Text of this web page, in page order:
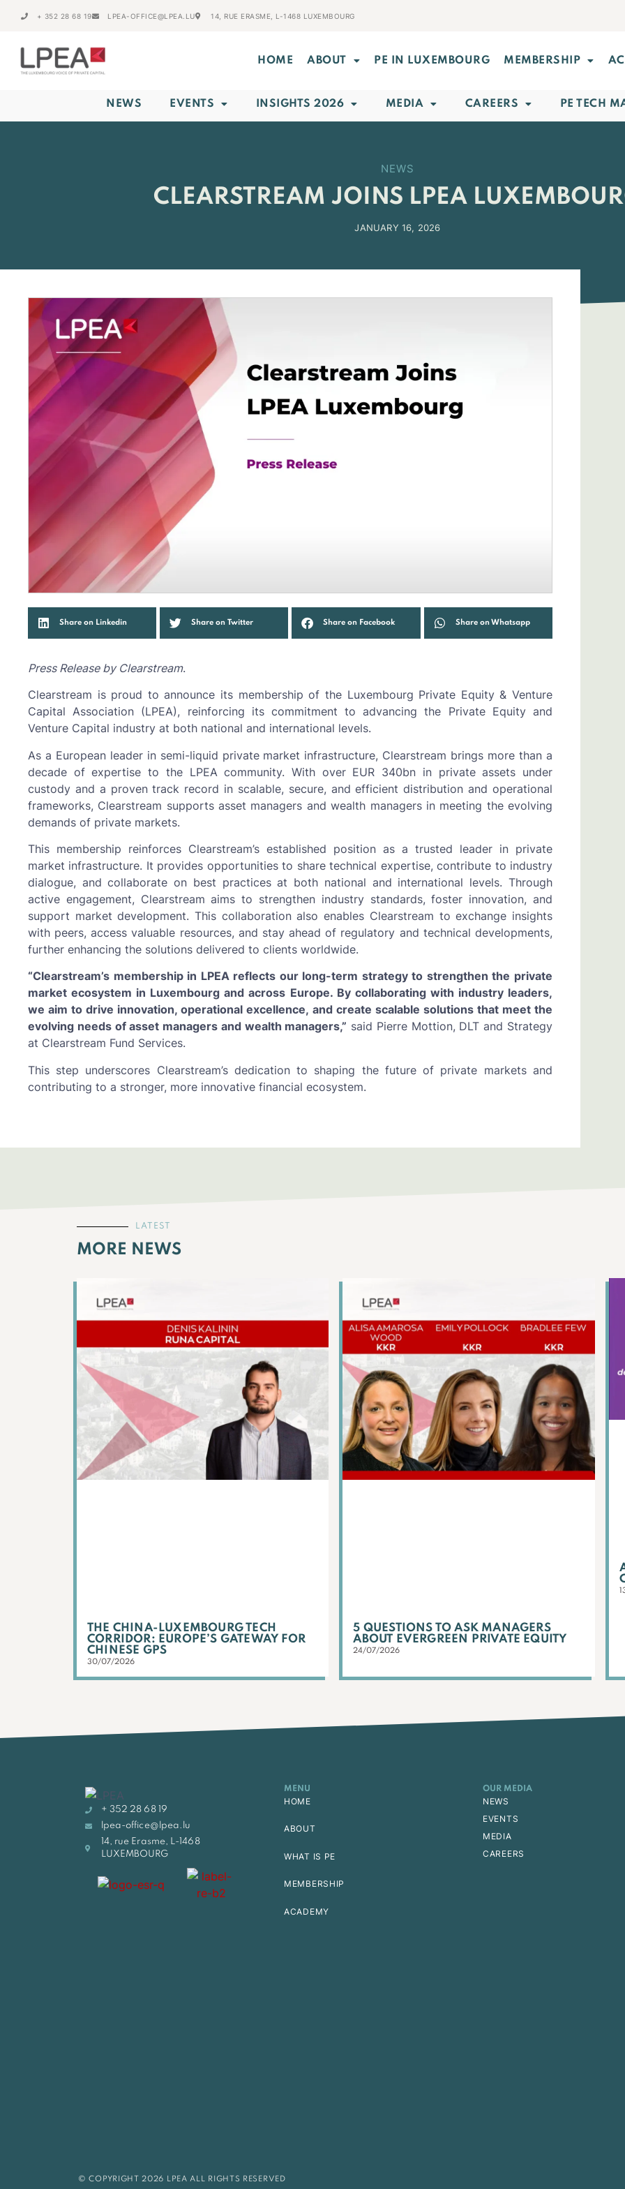
+ 352 28 68 19 LPEA-OFFICE@LPEA.LU 14, RUE ERASME, L-1468 LUXEMBOURG
HOME ABOUT PE IN LUXEMBOURG MEMBERSHIP
NEWS EVENTS INSIGHTS 2026 MEDIA CAREERS PE TECH
NEWS
CLEARSTREAM JOINS LPEA
JANUARY 16, 2026
Share on Linkedin Share on Twitter Share on Facebook Share on Whatsapp
Press Release by Clearstream.
Clearstream is proud to announce its membership of the Luxembourg Private Equity & Venture
Capital Association (LPEA), reinforcing its commitment to advancing the Private Equity and
Venture Capital industry at both national and international levels.
As a European leader in semi-liquid private market infrastructure, Clearstream brings more than a
decade of expertise to the LPEA community. With over EUR 340bn in private assets under
custody and a proven track record in scalable, secure, and efficient distribution and operational
frameworks, Clearstream supports asset managers and wealth managers in meeting the evolving
demands of private markets.
This membership reinforces Clearstream’s established position as a trusted leader in private
market infrastructure. It provides opportunities to share technical expertise, contribute to industry
dialogue, and collaborate on best practices at both national and international levels. Through
active engagement, Clearstream aims to strengthen industry standards, foster innovation, and
support market development. This collaboration also enables Clearstream to exchange insights
with peers, access valuable resources, and stay ahead of regulatory and technical developments,
further enhancing the solutions delivered to clients worldwide.
“Clearstream’s membership in LPEA reflects our long-term strategy to strengthen the private
market ecosystem in Luxembourg and across Europe. By collaborating with industry leaders,
we aim to drive innovation, operational excellence, and create scalable solutions that meet the
evolving needs of asset managers and wealth managers,” said Pierre Mottion, DLT and Strategy
at Clearstream Fund Services.
This step underscores Clearstream’s dedication to shaping the future of private markets and
contributing to a stronger, more innovative financial ecosystem.
LATEST
MORE NEWS
THE CHINA-LUXEMBOURG TECH
CORRIDOR: EUROPE’S GATEWAY FOR
CHINESE GPS
30/07/2026
5 QUESTIONS TO ASK MANAGERS
ABOUT EVERGREEN PRIVATE EQUITY
24/07/2026
+ 352 28 68 19
lpea-office@lpea.lu
14, rue Erasme, L-1468
LUXEMBOURG
MENU
HOME
ABOUT
WHAT IS PE
MEMBERSHIP
ACADEMY
OUR MEDIA
NEWS
EVENTS
MEDIA
CAREERS
© COPYRIGHT 2026 LPEA ALL RIGHTS RESERVED